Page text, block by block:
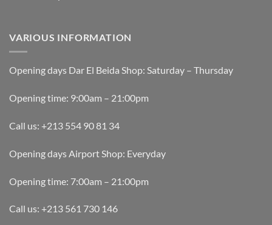
VARIOUS INFORMATION
Opening days Dar El Beida Shop: Saturday – Thursday
Opening time: 9:00am – 21:00pm
Call us: +213 554 90 81 34
Opening days Airport Shop: Everyday
Opening time: 7:00am – 21:00pm
Call us: +213 561 730 146